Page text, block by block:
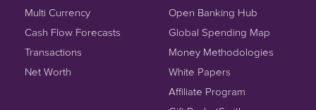
Multi Currency
Cash Flow Forecasts
Transactions
Net Worth
Open Banking Hub
Global Spending Map
Money Methodologies
White Papers
Affiliate Program